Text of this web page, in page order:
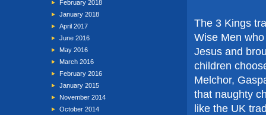
February 2018
January 2018
April 2017
June 2016
May 2016
March 2016
February 2016
January 2015
November 2014
October 2014
The 3 Kings
Wise Men
Jesus and
children
Melchor,
that naughty
like the UK